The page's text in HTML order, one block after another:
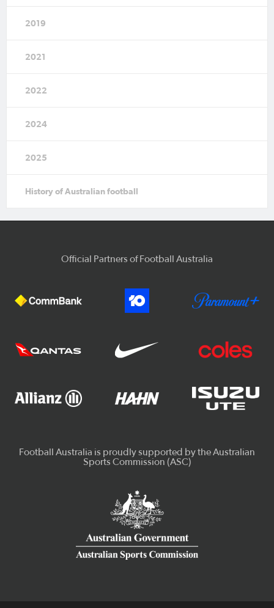
2019
2021
2022
2024
2025
History of Australian football
Official Partners of Football Australia